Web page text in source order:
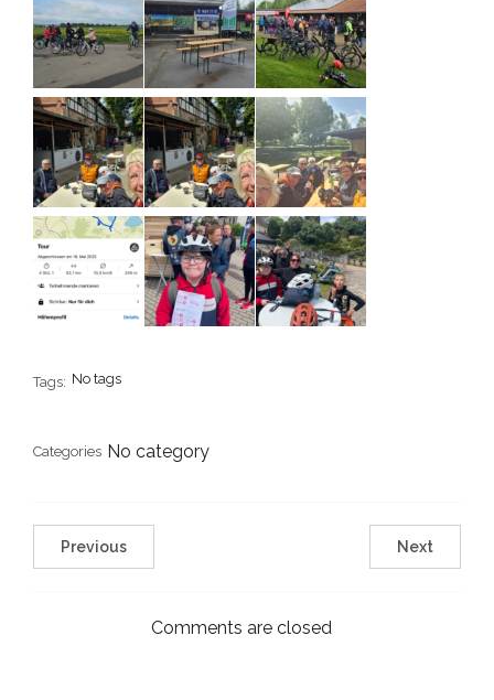
Tags: No tags
Categories No category
Previous Next
Comments are closed